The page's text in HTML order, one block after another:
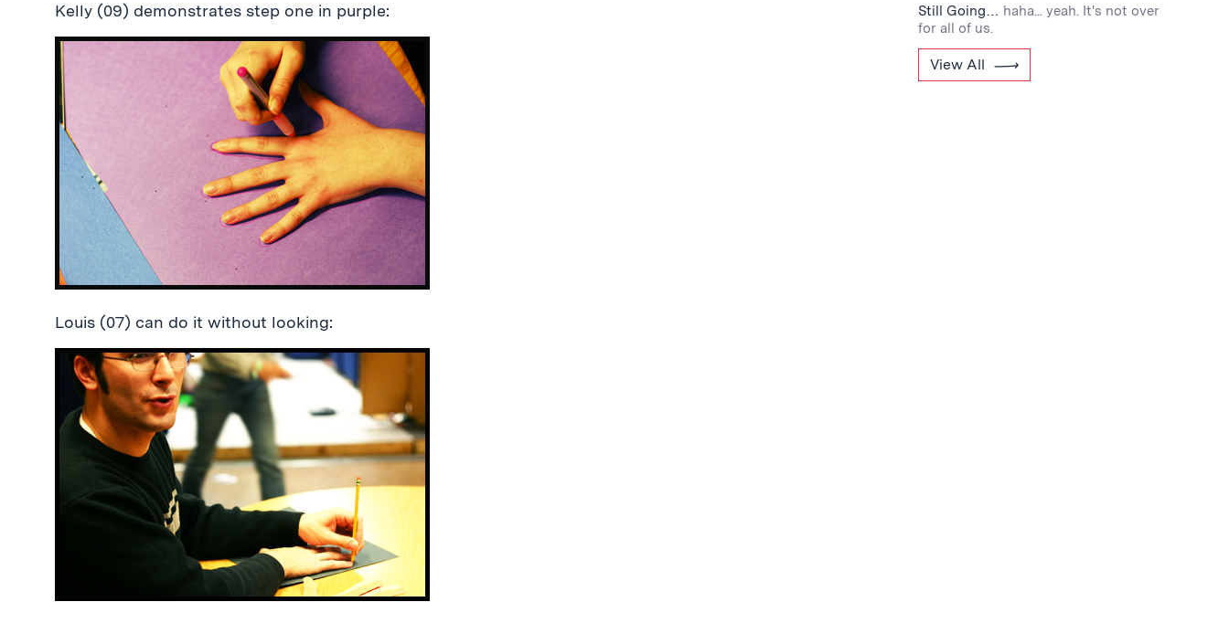
Kelly (09) demonstrates step one in purple:
Louis (07) can do it without looking:
Still Going… haha... yeah. It's not over
for all of us.
View All